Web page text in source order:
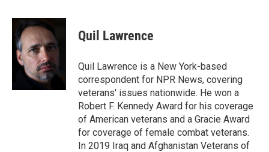
c
e
b
o
o
i
t
t
e
r
n
e
d
I
n
Quil Lawrence
Quil Lawrence is a New York-based
correspondent for NPR News, covering
veterans' issues nationwide. He won a
Robert F. Kennedy Award for his coverage
of American veterans and a Gracie Award
for coverage of female combat veterans.
In 2019 Iraq and Afghanistan Veterans of